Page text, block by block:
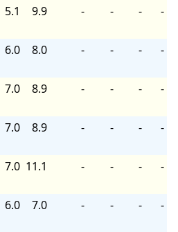
5.1 9.9 - - - -
6.0 8.0 - - - -
7.0 8.9 - - - -
7.0 8.9 - - - -
7.0 11.1 - - - -
6.0 7.0 - - - -